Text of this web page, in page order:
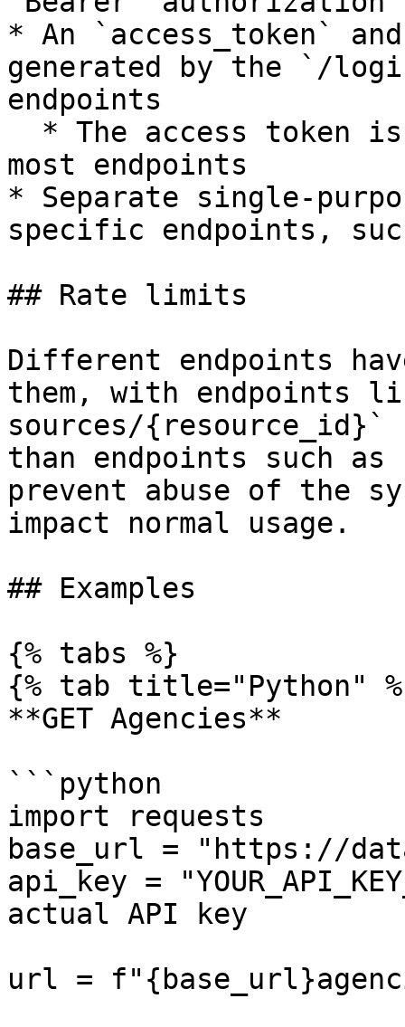
* An `access_token`
generated by the `/
endpoints
most endpoints
* Separate single-
specific endpoints,
## Rate limits
Different endpoints
them, with endpoints
sources/{resource_id}`
than endpoints such
prevent abuse of the
impact normal usage.
## Examples
{% tabs %}
{% tab title="Python"
**GET Agencies**
```python
import requests
base_url = "https://
api_key =
actual API key
url =